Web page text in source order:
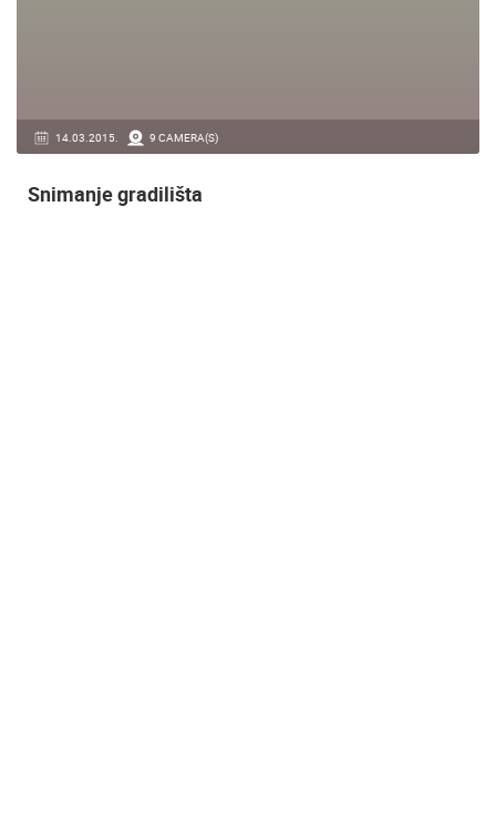
14.03.2015. 9 CAMERA(S)
Snimanje gradilišta